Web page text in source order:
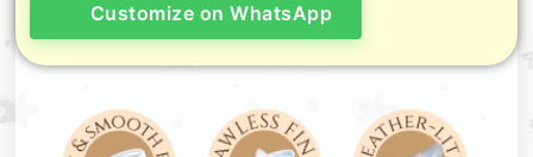
Customize on WhatsApp